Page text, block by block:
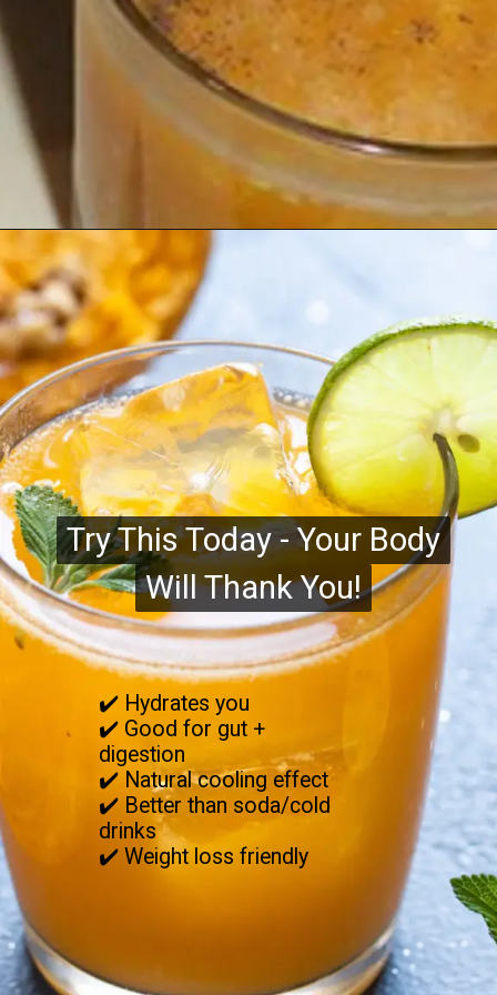
Try This Today - Your Body
Will Thank You!
Try This Today - Your Body
Will Thank You!
✔️ Hydrates you
✔️ Good for gut +
digestion
✔️ Natural cooling effect
✔️ Better than soda/cold
drinks
✔️ Weight loss friendly